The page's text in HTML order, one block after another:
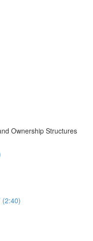
Ownership Structures
(2:40)